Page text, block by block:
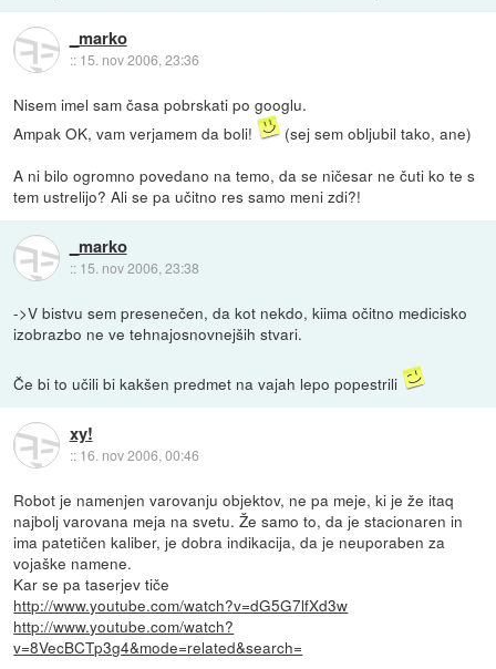
_marko
:: 15. nov 2006, 23:36
Nisem imel sam časa pobrskati po googlu.
Ampak OK, vam verjamem da boli!
(sej sem obljubil tako, ane)
A ni bilo ogromno povedano na temo, da se ničesar ne čuti ko te s
tem ustrelijo? Ali se pa učitno res samo meni zdi?!
_marko
:: 15. nov 2006, 23:38
->V bistvu sem presenečen, da kot nekdo, kiima očitno medicisko
izobrazbo ne ve tehnajosnovnejših stvari.
Če bi to učili bi kakšen predmet na vajah lepo popestrili
xy!
:: 16. nov 2006, 00:46
Robot je namenjen varovanju objektov, ne pa meje, ki je že itaq
najbolj varovana meja na svetu. Že samo to, da je stacionaren in
ima patetičen kaliber, je dobra indikacija, da je neuporaben za
vojaške namene.
Kar se pa taserjev tiče
http://www.youtube.com/watch?v=dG5G7lfXd3w
http://www.youtube.com/watch?
v=8VecBCTp3g4&mode=related&search=